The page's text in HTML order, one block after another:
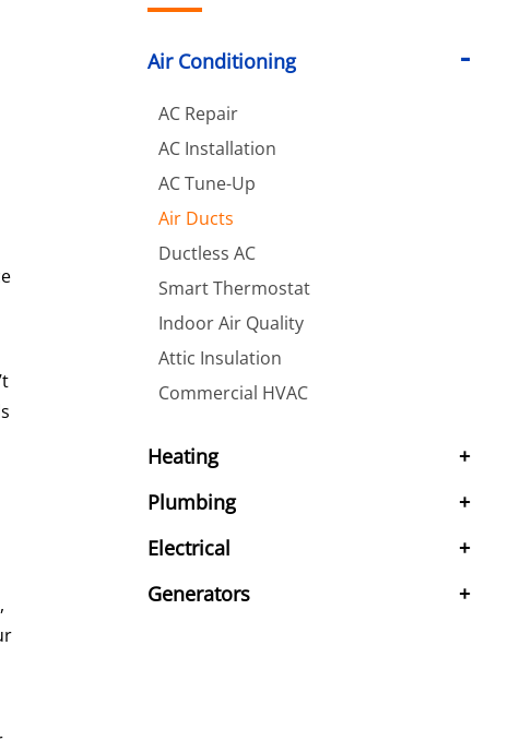
Air Conditioning
AC Repair
AC Installation
AC Tune-Up
Air Ducts
Ductless AC
Smart Thermostat
Indoor Air Quality
Attic Insulation
Commercial HVAC
Heating
Plumbing
Electrical
Generators